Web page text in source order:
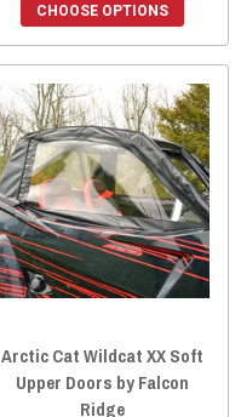
CHOOSE OPTIONS
Arctic Cat Wildcat XX Soft
Upper Doors by Falcon
Ridge